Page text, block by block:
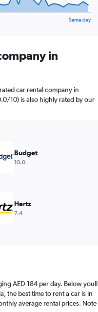
Same day
in
car rental company in
10) is also highly rated by our
Budget
10.0
Hertz
7.4
AED 184 per day. Below youll
the best time to rent a car is in
average rental prices. Note